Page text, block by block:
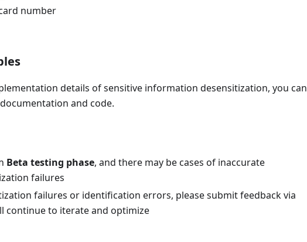
number
details of sensitive information desensitization, you can
documentation and code.
Beta testing phase, and there may be cases of inaccurate
failures
failures or identification errors, please submit feedback via
continue to iterate and optimize